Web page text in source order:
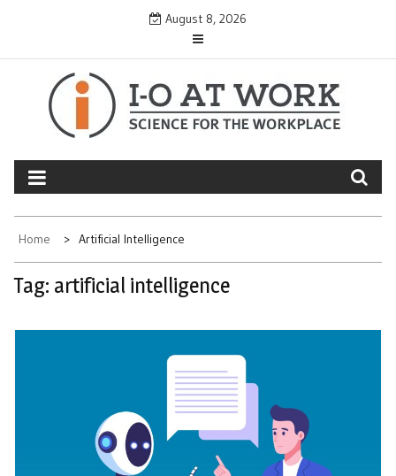
August 8, 2026
Home Artificial Intelligence
Tag: artificial intelligence